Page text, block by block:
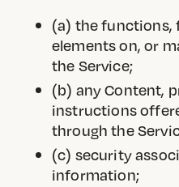
(a) the functions,
elements on, or
the Service;
(b) any Content,
instructions
through the
(c) security
information;